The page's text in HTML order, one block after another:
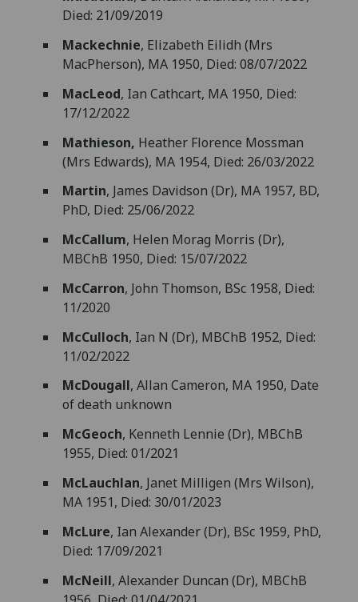
Died: 21/09/2019
Mackechnie, Elizabeth Eilidh (Mrs
MacPherson), MA 1950, Died: 08/07/2022
MacLeod, Ian Cathcart, MA 1950, Died:
17/12/2022
Mathieson, Heather Florence Mossman
(Mrs Edwards), MA 1954, Died: 26/03/2022
Martin, James Davidson (Dr), MA 1957, BD,
PhD, Died: 25/06/2022
McCallum, Helen Morag Morris (Dr),
MBChB 1950, Died: 15/07/2022
McCarron, John Thomson, BSc 1958, Died:
11/2020
McCulloch, Ian N (Dr), MBChB 1952, Died:
11/02/2022
McDougall, Allan Cameron, MA 1950, Date
of death unknown
McGeoch, Kenneth Lennie (Dr), MBChB
1955, Died: 01/2021
McLauchlan, Janet Milligen (Mrs Wilson),
MA 1951, Died: 30/01/2023
McLure, Ian Alexander (Dr), BSc 1959, PhD,
Died: 17/09/2021
McNeill, Alexander Duncan (Dr), MBChB